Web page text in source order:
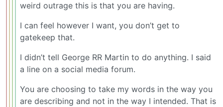
weird outrage this is that you are having.
I can feel however I want, you don’t get to
gatekeep that.
I didn’t tell George RR Martin to do anything. I said
a line on a social media forum.
You are choosing to take my words in the way you
are describing and not in the way I intended. That is